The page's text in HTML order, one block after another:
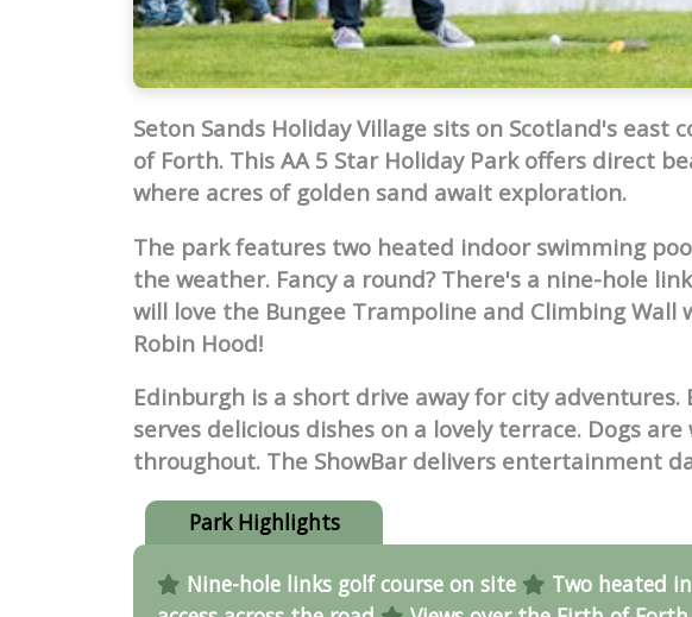
Seton Sands Holiday Village sits on Scotland's east
of Forth. This AA 5 Star Holiday Park offers direct
where acres of golden sand await exploration.
The park features two heated indoor swimming
the weather. Fancy a round? There's a nine-hole
will love the Bungee Trampoline and Climbing Wall
Robin Hood!
Edinburgh is a short drive away for city
serves delicious dishes on a lovely terrace. Dogs
throughout. The ShowBar delivers entertainment
Park Highlights
Nine-hole links golf course on site Two heated